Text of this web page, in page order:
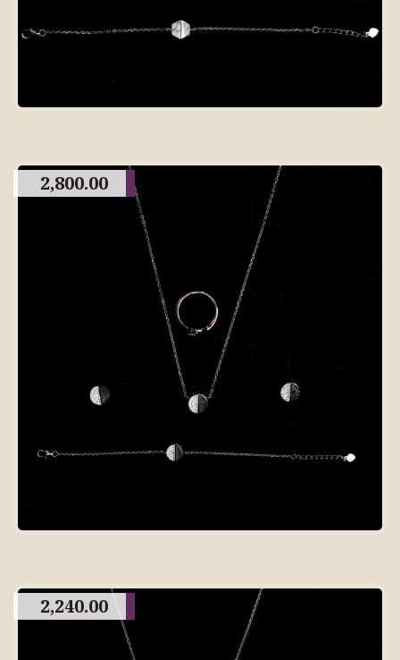
2,800.00
2,240.00